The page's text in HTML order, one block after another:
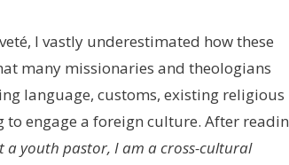
I vastly underestimated how these
many missionaries and theologians
language, customs, existing religious
engage a foreign culture. After
a youth pastor, I am a cross-cultural